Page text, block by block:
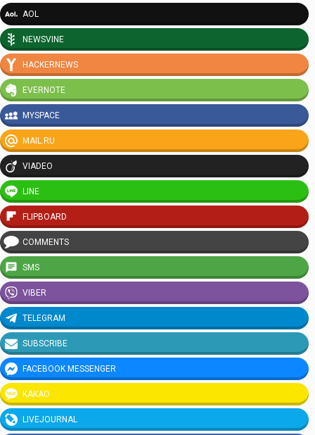
AOL
NEWSVINE
HACKERNEWS
EVERNOTE
MYSPACE
MAIL.RU
VIADEO
LINE
FLIPBOARD
COMMENTS
SMS
VIBER
TELEGRAM
SUBSCRIBE
FACEBOOK MESSENGER
KAKAO
LIVEJOURNAL